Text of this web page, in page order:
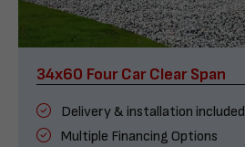
34x60 Four Car Clear Span
Delivery & installation included
Multiple Financing Options